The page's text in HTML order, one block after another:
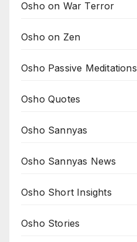
Osho on War Terror
Osho on Zen
Osho Passive Meditations
Osho Quotes
Osho Sannyas
Osho Sannyas News
Osho Short Insights
Osho Stories